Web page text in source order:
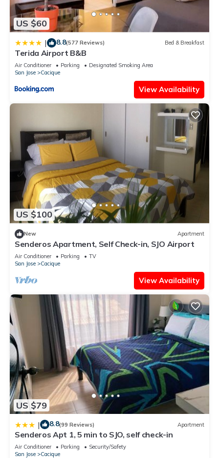
US $60
| 8.8(577 Reviews) Bed & Breakfast
Terida Airport B&B
Air Conditioner Parking
Designated Smoking Area
San Jose
Cacique
View Availability
US $100
New Apartment
Senderos Apartment, Self Check-in, SJO Airport
Air Conditioner Parking
TV
San Jose
Cacique
View Availability
US $79
| 8.8(99 Reviews) Apartment
Senderos Apt 1, 5 min to SJO, self check-in
Air Conditioner Parking
Security/Safety
San Jose
Cacique